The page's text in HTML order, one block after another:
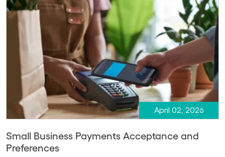
April 02, 2026
Small Business Payments Acceptance and
Preferences